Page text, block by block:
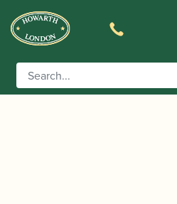
Home/Accessories
Metal Tenor Saxophone